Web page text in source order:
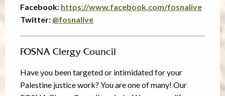
Facebook: https://www.facebook.com/fosnalive
Twitter: @fosnalive
FOSNA Clergy Council
Have you been targeted or intimidated for your
Palestine justice work? You are one of many! Our